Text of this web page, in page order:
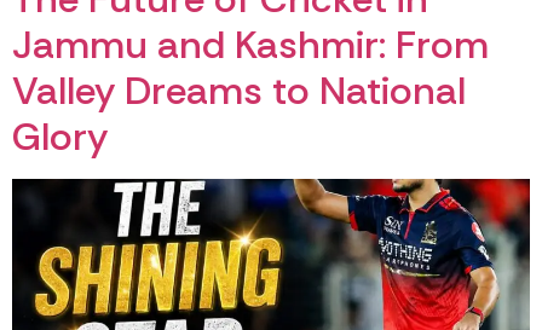
Jammu and Kashmir: From
Valley Dreams to National
Glory